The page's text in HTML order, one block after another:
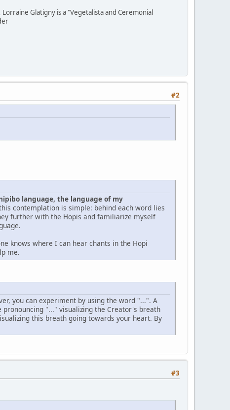
Glatigny is a "Vegetalista and Ceremonial
#2
language, the language of my
contemplation is simple: behind each word lies
further with the Hopis and familiarize myself
knows where I can hear chants in the Hopi
me.
you can experiment by using the word "...". A
"..." visualizing the Creator's breath
this breath going towards your heart. By
#3